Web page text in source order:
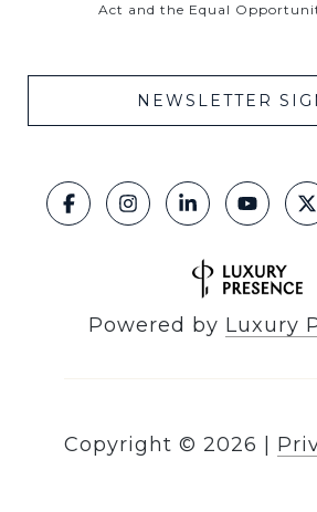
Act and the Equal
NEWSLETTER
Powered by Luxury
Copyright © 2026